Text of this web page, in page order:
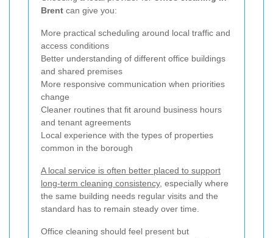
Brent can give you:
More practical scheduling around local traffic and
access conditions
Better understanding of different office buildings
and shared premises
More responsive communication when priorities
change
Cleaner routines that fit around business hours
and tenant agreements
Local experience with the types of properties
common in the borough
A local service is often better placed to support
long-term cleaning consistency, especially where
the same building needs regular visits and the
standard has to remain steady over time.
Office cleaning should feel present but